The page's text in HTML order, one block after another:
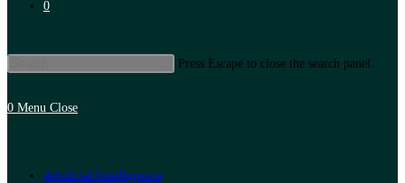
0
Press Escape to close the search panel.
0 Menu Close
Artificial Intelligence